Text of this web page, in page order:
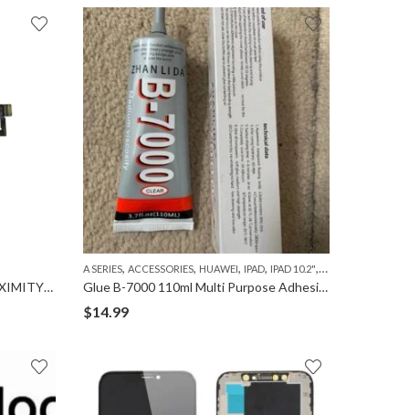
EARPIECE SPEAKER WITH PROXIMITY SENSOR FLEX CABLE for IPHONE XS
A SERIES, ACCESSORIES, HUAWEI, IPAD, IPAD 10.2", IPAD 2
Glue B-7000 110ml Multi Purpose Adhesive for Phone Repair
$14.99